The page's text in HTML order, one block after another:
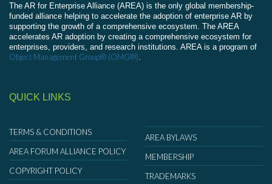
The AR for Enterprise Alliance (AREA) is the only global membership-
funded alliance helping to accelerate the adoption of enterprise AR by
supporting the growth of a comprehensive ecosystem. The AREA
accelerates AR adoption by creating a comprehensive ecosystem for
enterprises, providers, and research institutions. AREA is a program of
Object Management Group® (OMG®)
QUICK LINKS
TERMS & CONDITIONS
AREA FORUM ALLIANCE POLICY
COPYRIGHT POLICY
AREA BYLAWS
MEMBERSHIP
TRADEMARKS